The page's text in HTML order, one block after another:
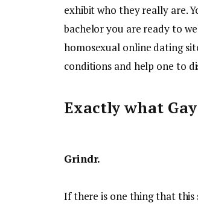
exhibit who they really are.
bachelor you are ready to
homosexual online dating
conditions and help one to
Exactly what
Grindr.
If there is one thing that this